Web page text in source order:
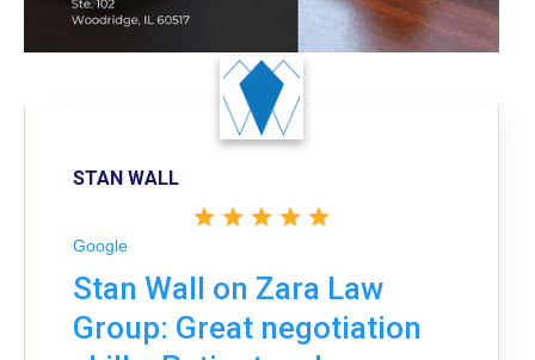
STAN WALL
Google
Stan Wall on Zara Law
Group: Great negotiation